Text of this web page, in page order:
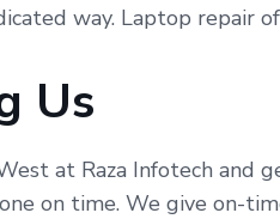
way. Laptop
Us
at Raza Infotech
on time. We give on-